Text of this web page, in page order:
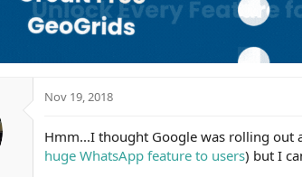
Nov 19, 2018
Hmm...I thought Google was rolling out
huge WhatsApp feature to users) but I